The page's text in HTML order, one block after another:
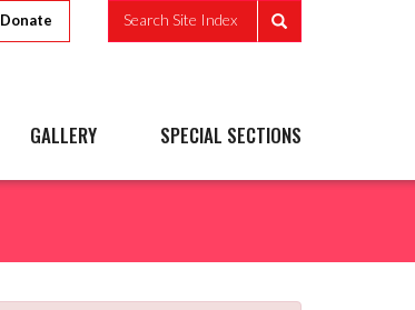
Donate Search Site Index
GALLERY SPECIAL SECTIONS